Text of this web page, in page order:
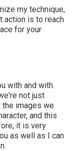
my technique,
action is to reach
for your
with and with.
not just
the images we
and this
it is very
as well as I can